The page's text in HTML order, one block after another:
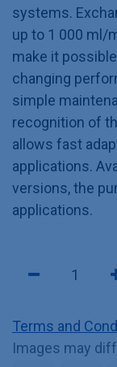
systems.
up to 1 000 ml/
make it
changing
simple
recognition of
allows fast
applications.
versions, the
applications.
Terms and
Images may